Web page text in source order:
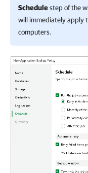
Schedulestep of the
will immediately apply
computers.